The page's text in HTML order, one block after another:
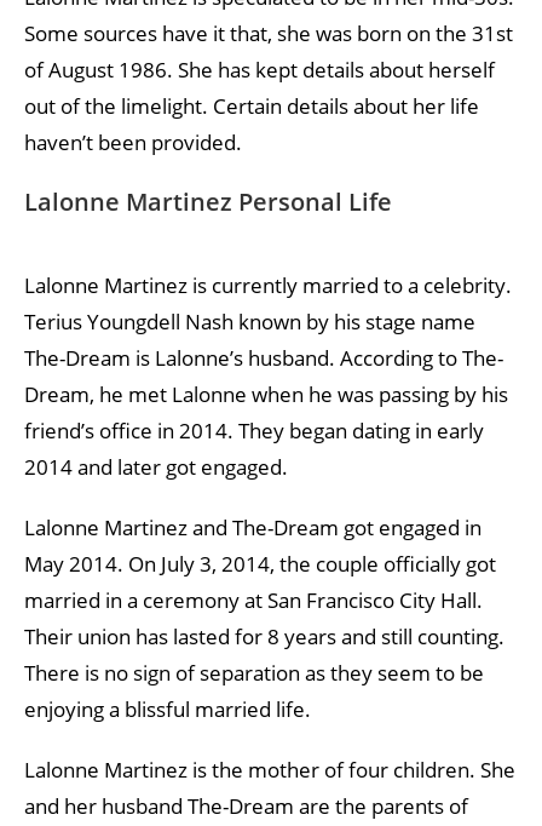
Some sources have it that, she was born on the 31st
of August 1986. She has kept details about herself
out of the limelight. Certain details about her life
haven’t been provided.
Lalonne Martinez Personal Life
Lalonne Martinez is currently married to a celebrity.
Terius Youngdell Nash known by his stage name
The-Dream is Lalonne’s husband. According to The-
Dream, he met Lalonne when he was passing by his
friend’s office in 2014. They began dating in early
2014 and later got engaged.
Lalonne Martinez and The-Dream got engaged in
May 2014. On July 3, 2014, the couple officially got
married in a ceremony at San Francisco City Hall.
Their union has lasted for 8 years and still counting.
There is no sign of separation as they seem to be
enjoying a blissful married life.
Lalonne Martinez is the mother of four children. She
and her husband The-Dream are the parents of